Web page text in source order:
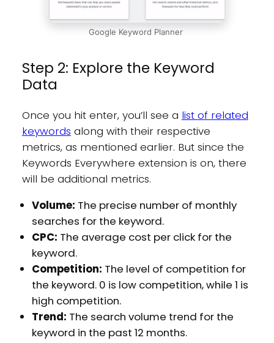
Google Keyword Planner
Step 2: Explore the Keyword
Data
Once you hit enter, you’ll see a list of related
keywords along with their respective
metrics, as mentioned earlier. But since the
Keywords Everywhere extension is on, there
will be additional metrics.
Volume: The precise number of monthly
searches for the keyword.
CPC: The average cost per click for the
keyword.
Competition: The level of competition for
the keyword. 0 is low competition, while 1 is
high competition.
Trend: The search volume trend for the
keyword in the past 12 months.